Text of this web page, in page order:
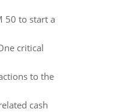
50 to start a
critical
to the
cash